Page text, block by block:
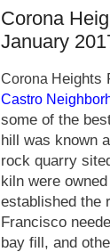
Corona
January
Corona Heights
Castro
some of the
hill was known
rock quarry
kiln were
established the
Francisco
bay fill, and